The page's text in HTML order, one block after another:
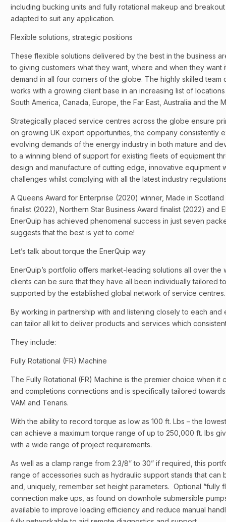
including bucking units and fully rotational makeup and
adapted to suit any application.
Flexible solutions, strategic positions
These flexible solutions delivered by the best in the business
to giving customers what they want, where and when they want
demand in all four corners of the globe. The highly skilled team
works with a growing client base in an increasing list of
South America, Canada, Europe, the Far East, Australia and the
Strategically placed service centres across the globe ensure
on growing UK export opportunities, the company consistently
evolving demands of the energy industry in both mature and
to a winning blend of support for existing fleets of equipment
design and manufacture of cutting edge, innovative equipment
challenges whilst complying with all the latest industry
A Queens Award for Enterprise (2020) winner, Made in
finalist (2022), Northern Star Business Award finalist (2022) and
EnerQuip has achieved phenomenal success in just seven
suggests that the best is yet to come!
Let’s talk about torque the EnerQuip way
EnerQuip’s portfolio offers market-leading solutions all over
clients can be sure that they have all been individually tailored
supported by the established global network of service centres.
By working in partnership with and listening closely to each and
can tailor all kit to deliver products and services which
They include:
Fully Rotational (FR) Machine
The Fully Rotational (FR) Machine is the premier choice when
and completions connections and is specifically tailored
VAM and Tenaris.
With the ability to record torque as low as 100 ft. Lbs – the
can achieve a maximum torque range of up to 250,000 ft. lbs
with a wide range of project requirements.
As well as a clamp range from 2.3/8” to 30” if required, this
range of accessories such as hydraulic support stands that
and, uniquely, remember set height parameters. Optional “fully
connection make ups, as found on downhole submersible
available to improve loading efficiency and reduce manual